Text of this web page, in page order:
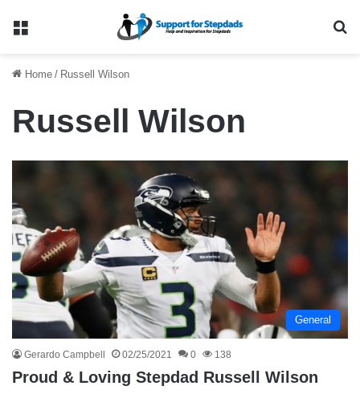
Menu
Home / Russell Wilson
Russell Wilson
General
Gerardo Campbell 02/25/2021 0 138
Proud & Loving Stepdad Russell Wilson